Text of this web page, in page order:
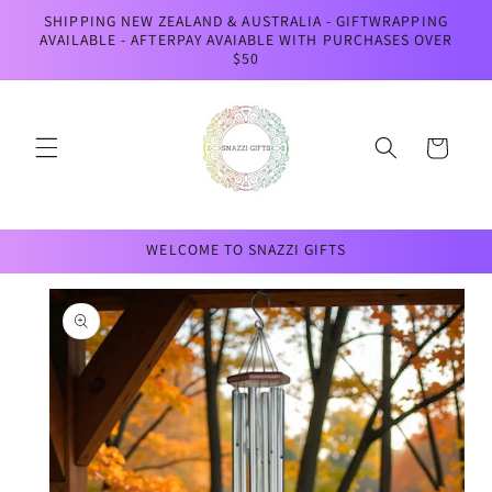
Skip to
content
SHIPPING NEW ZEALAND & AUSTRALIA - GIFTWRAPPING
AVAILABLE - AFTERPAY AVAIABLE WITH PURCHASES OVER
$50
Cart
WELCOME TO SNAZZI GIFTS
Skip to
product
information